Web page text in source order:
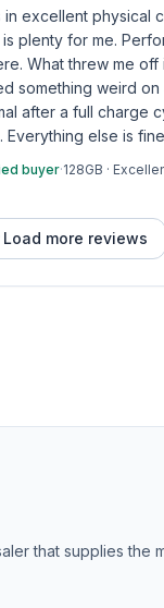
excellent physical
plenty for me.
What threw me
something weird
after a full charge
Everything else is
buyer·128GB ·
Load more reviews
that supplies the